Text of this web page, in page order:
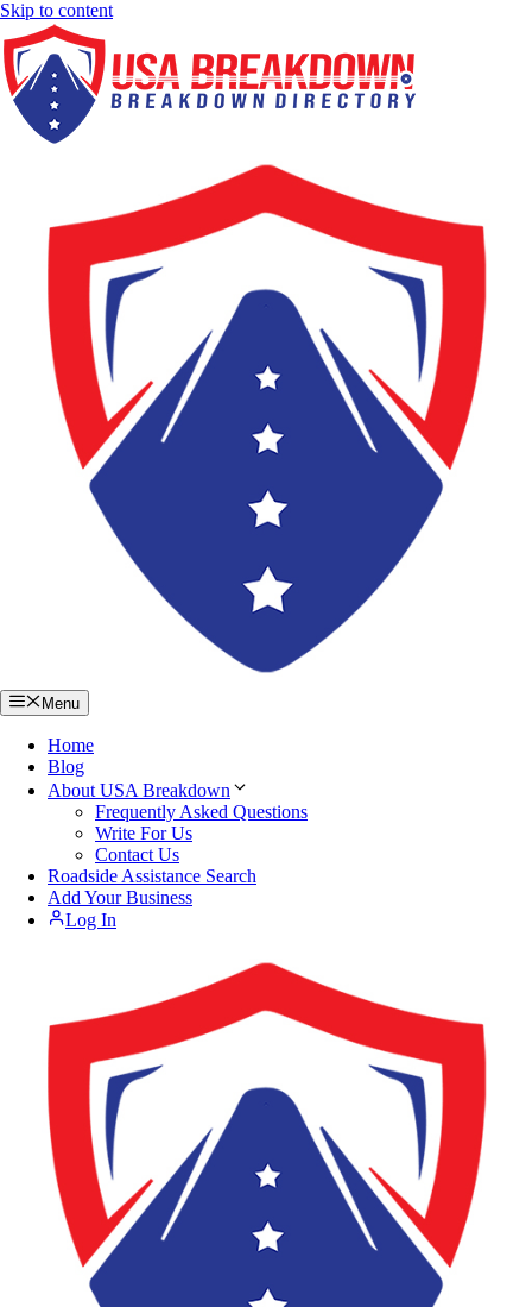
Skip to content
Menu
Home
Blog
About USA Breakdown
Frequently Asked Questions
Write For Us
Contact Us
Roadside Assistance Search
Add Your Business
Log In